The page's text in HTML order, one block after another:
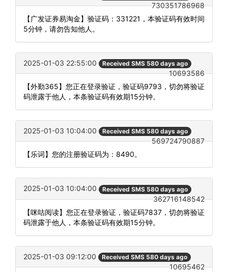
730351786968
【广发证券易淘金】验证码：331221，本验证码有效时间
5分钟，请勿告知他人。
2025-01-03 22:55:00 Received SMS 580 days ago
10693586
【外勤365】您正在登录验证，验证码9793，切勿将验证
码泄露于他人，本条验证码有效期15分钟。
2025-01-03 10:04:00 Received SMS 580 days ago
569724790887
【乐词】您的注册验证码为：8490。
2025-01-03 10:04:00 Received SMS 580 days ago
362716148542
【咪咕阅读】您正在登录验证，验证码7837，切勿将验证
码泄露于他人，本条验证码有效期15分钟。
2025-01-03 09:12:00 Received SMS 580 days ago
10695462